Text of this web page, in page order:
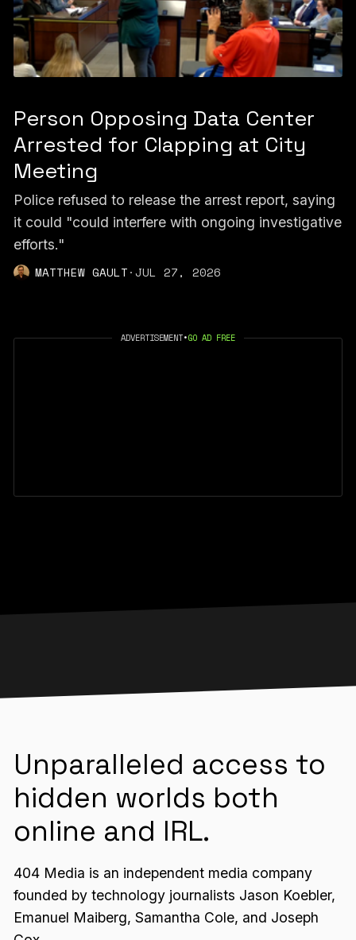
Person Opposing Data Center
Arrested for Clapping at City
Meeting
Police refused to release the arrest report, saying
it could "could interfere with ongoing investigative
efforts."
MATTHEW GAULT·JUL 27, 2026
ADVERTISEMENT•GO AD FREE
Unparalleled access to
hidden worlds both
online and IRL.
404 Media is an independent media company
founded by technology journalists Jason Koebler,
Emanuel Maiberg, Samantha Cole, and Joseph